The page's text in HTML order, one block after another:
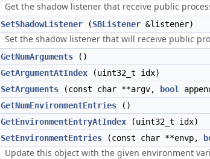
Get the shadow listener that receive public
SetShadowListener (SBListener &listener)
Set the shadow listener that will receive public
GetNumArguments ()
GetArgumentAtIndex (uint32_t idx)
SetArguments (const char **argv, bool
GetNumEnvironmentEntries ()
GetEnvironmentEntryAtIndex (uint32_t idx)
SetEnvironmentEntries (const char **envp,
Update this object with the given environment